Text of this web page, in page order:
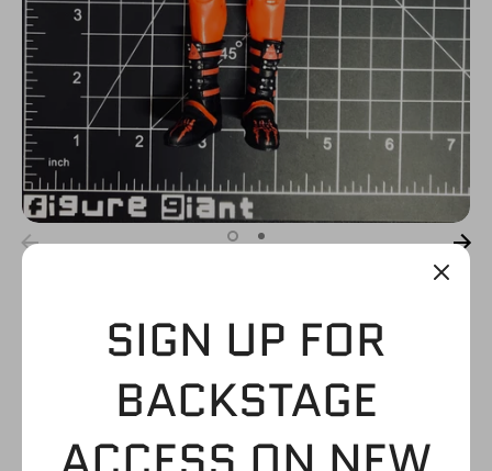
ENTIRE LOWER
(KONNOR)
$7.99
SIGN UP FOR
BACKSTAGE